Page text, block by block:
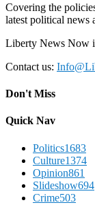
Covering the
latest political news
Liberty News Now
Contact us:
Don't Miss
Quick Nav
Politics1683
Culture1374
Opinion861
Slideshow694
Crime503